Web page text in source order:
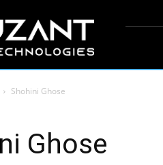
Shohini Ghose
Ghose